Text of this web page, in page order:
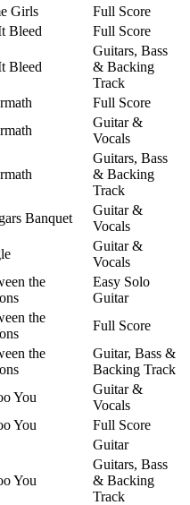
Girls
Full Score
Bleed Full Score
Bleed
Guitars, Bass
& Backing
Track
Full Score
Guitar &
Vocals
Guitars, Bass
& Backing
Track
Banquet
Guitar &
Vocals
Guitar &
Vocals
the
Easy Solo
Guitar
the
Full Score
the
Guitar, Bass &
Backing Track
You
Guitar &
Vocals
You
Full Score
Guitar
You
Guitars, Bass
& Backing
Track